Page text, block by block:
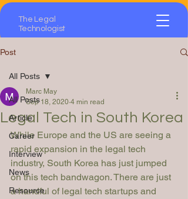
The Legal
Technologist
Post
All Posts
Article
Career
Interview
News
Resource
All Posts
Legal Tech in South Korea
Marc May
Sep 18, 2020 4 min read
While Europe and the US are seeing a
rapid expansion in the legal tech
industry, South Korea has just jumped
on this tech bandwagon. There are just
a handful of legal tech startups and